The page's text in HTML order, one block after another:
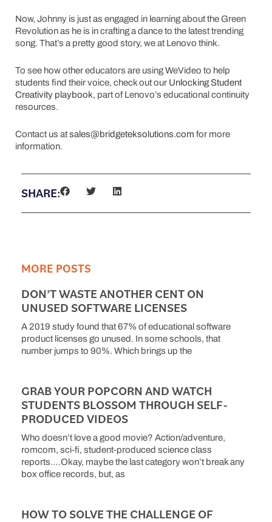
Now, Johnny is just as engaged in learning about the Green
Revolution as he is in crafting a dance to the latest trending
song. That’s a pretty good story, we at Lenovo think.
To see how other educators are using WeVideo to help
students find their voice, check out our Unlocking Student
Creativity playbook, part of Lenovo’s educational continuity
resources.
Contact us atsales@bridgeteksolutions.com for more
information.
SHARE:
MORE POSTS
DON’T WASTE ANOTHER CENT ON
UNUSED SOFTWARE LICENSES
A 2019 study found that 67% of educational software
product licenses go unused. In some schools, that
number jumps to 90%. Which brings up the
GRAB YOUR POPCORN AND WATCH
STUDENTS BLOSSOM THROUGH SELF-
PRODUCED VIDEOS
Who doesn’t love a good movie? Action/adventure,
romcom, sci-fi, student-produced science class
reports….Okay, maybe the last category won’t break any
box office records, but, as
HOW TO SOLVE THE CHALLENGE OF